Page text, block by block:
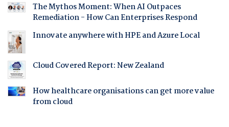
The Mythos Moment: When AI Outpaces
Remediation - How Can Enterprises Respond
Innovate anywhere with HPE and Azure Local
Cloud Covered Report: New Zealand
How healthcare organisations can get more value
from cloud